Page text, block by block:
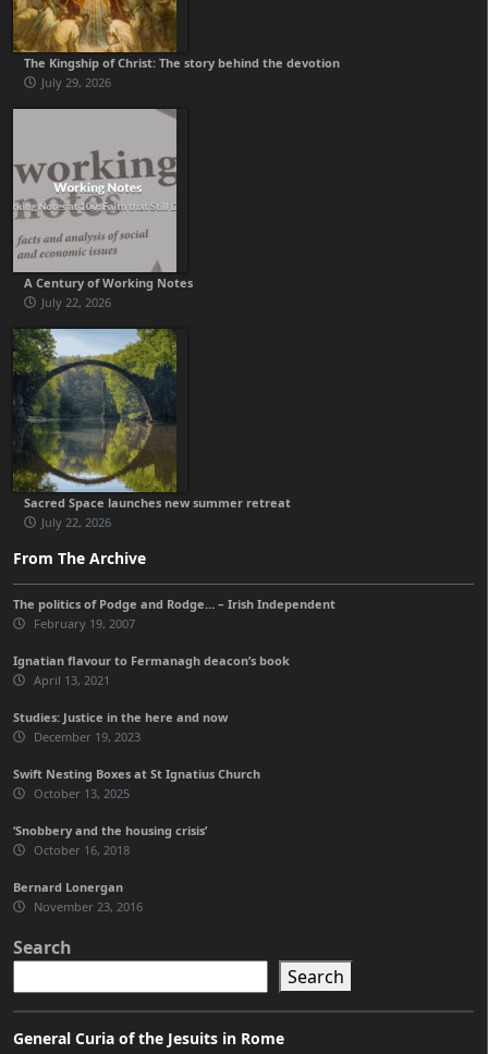
The Kingship of Christ: The story behind the devotion
July 29, 2026
A Century of Working Notes
July 22, 2026
Sacred Space launches new summer retreat
July 22, 2026
From The Archive
The politics of Podge and Rodge… – Irish Independent
February 19, 2007
Ignatian flavour to Fermanagh deacon’s book
April 13, 2021
Studies: Justice in the here and now
December 19, 2023
Swift Nesting Boxes at St Ignatius Church
October 13, 2025
‘Snobbery and the housing crisis’
October 16, 2018
Bernard Lonergan
November 23, 2016
Search
Search
General Curia of the Jesuits in Rome